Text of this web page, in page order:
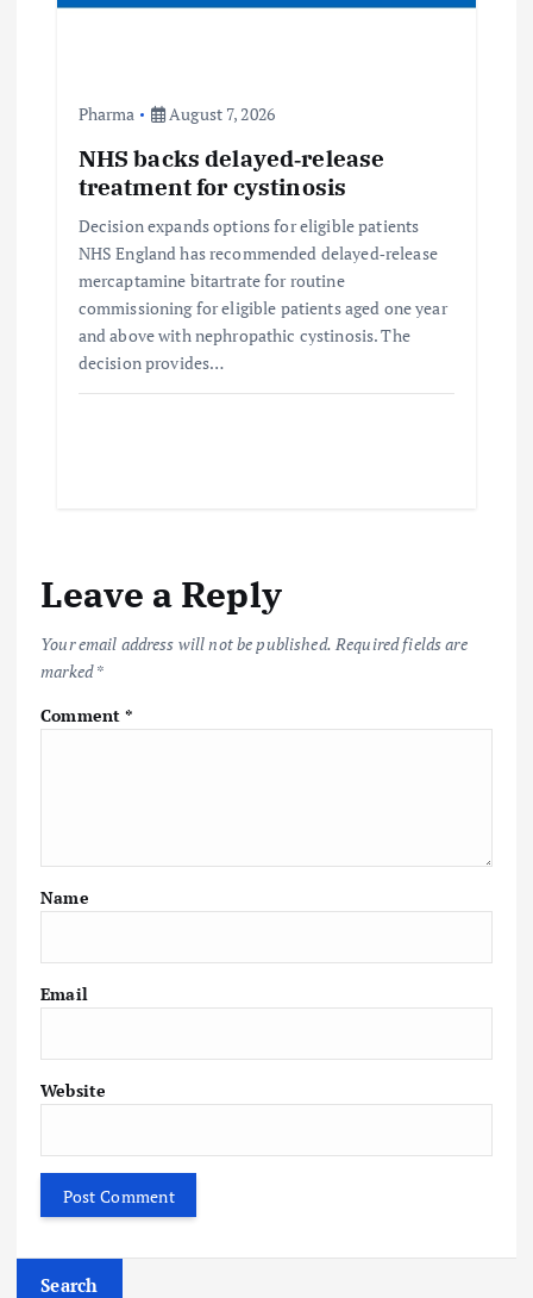
Pharma August 7, 2026
NHS backs delayed‑release
treatment for cystinosis
Decision expands options for eligible patients
NHS England has recommended delayed‑release
mercaptamine bitartrate for routine
commissioning for eligible patients aged one year
and above with nephropathic cystinosis. The
decision provides…
Leave a Reply
Your email address will not be published. Required fields are
marked*
Comment*
Name
Email
Website
Search